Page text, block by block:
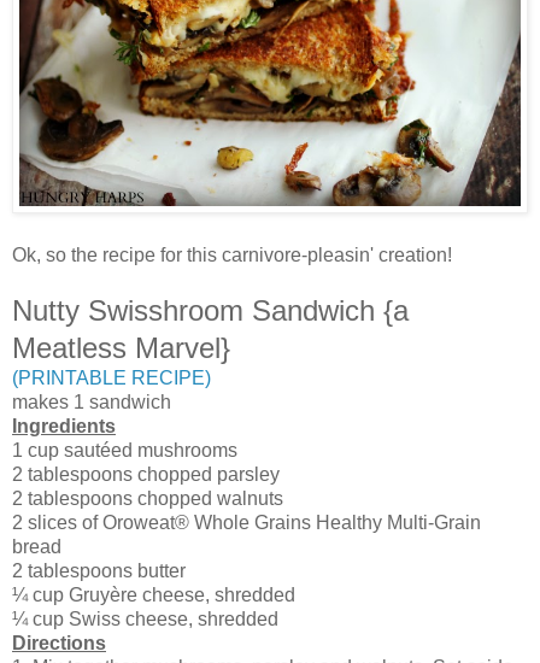
Ok, so the recipe for this carnivore-pleasin' creation!
Nutty Swisshroom Sandwich {a
Meatless Marvel}
(PRINTABLE RECIPE)
makes 1 sandwich
Ingredients
1 cup sautéed mushrooms
2 tablespoons chopped parsley
2 tablespoons chopped walnuts
2 slices of Oroweat® Whole Grains Healthy Multi-Grain
bread
2 tablespoons butter
¼ cup Gruyère cheese, shredded
¼ cup Swiss cheese, shredded
Directions